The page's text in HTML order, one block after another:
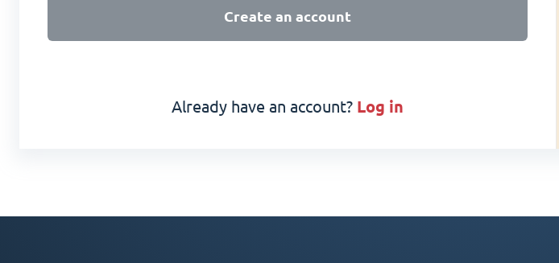
Create an account
Already have an account? log in